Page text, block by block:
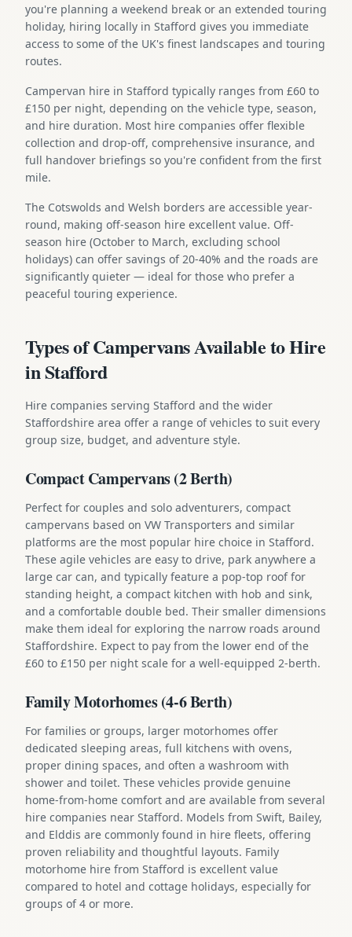
you're planning a weekend break or an extended touring
holiday, hiring locally in Stafford gives you immediate
access to some of the UK's finest landscapes and touring
routes.
Campervan hire in Stafford typically ranges from £60 to
£150 per night, depending on the vehicle type, season,
and hire duration. Most hire companies offer flexible
collection and drop-off, comprehensive insurance, and
full handover briefings so you're confident from the first
mile.
The Cotswolds and Welsh borders are accessible year-
round, making off-season hire excellent value. Off-
season hire (October to March, excluding school
holidays) can offer savings of 20-40% and the roads are
significantly quieter — ideal for those who prefer a
peaceful touring experience.
Types of Campervans Available to Hire
in Stafford
Hire companies serving Stafford and the wider
Staffordshire area offer a range of vehicles to suit every
group size, budget, and adventure style.
Compact Campervans (2 Berth)
Perfect for couples and solo adventurers, compact
campervans based on VW Transporters and similar
platforms are the most popular hire choice in Stafford.
These agile vehicles are easy to drive, park anywhere a
large car can, and typically feature a pop-top roof for
standing height, a compact kitchen with hob and sink,
and a comfortable double bed. Their smaller dimensions
make them ideal for exploring the narrow roads around
Staffordshire. Expect to pay from the lower end of the
£60 to £150 per night scale for a well-equipped 2-berth.
Family Motorhomes (4-6 Berth)
For families or groups, larger motorhomes offer
dedicated sleeping areas, full kitchens with ovens,
proper dining spaces, and often a washroom with
shower and toilet. These vehicles provide genuine
home-from-home comfort and are available from several
hire companies near Stafford. Models from Swift, Bailey,
and Elddis are commonly found in hire fleets, offering
proven reliability and thoughtful layouts. Family
motorhome hire from Stafford is excellent value
compared to hotel and cottage holidays, especially for
groups of 4 or more.